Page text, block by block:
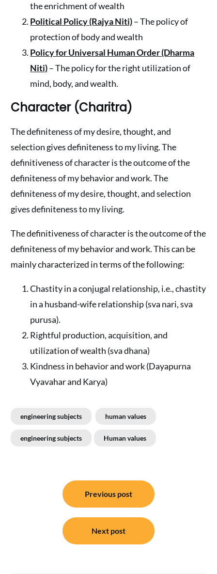
the enrichment of wealth
Political Policy (Rajya Niti)– The policy of
protection of body and wealth
Policy for Universal Human Order (Dharma
Niti)– The policy for the right utilization of
mind, body, and wealth.
Character (Charitra)
The definiteness of my desire, thought, and
selection gives definiteness to my living. The
definitiveness of character is the outcome of the
definiteness of my behavior and work. The
definiteness of my desire, thought, and selection
gives definiteness to my living.
The definitiveness of character is the outcome of the
definiteness of my behavior and work. This can be
mainly characterized in terms of the following:
Chastity in a conjugal relationship, i.e., chastity
in a husband-wife relationship (sva nari, sva
purusa).
Rightful production, acquisition, and
utilization of wealth (sva dhana)
Kindness in behavior and work (Dayapurna
Vyavahar and Karya)
engineering subjects human values
engineering subjects Human values
navigation
Previous post
Next post